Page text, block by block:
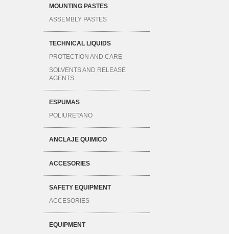
MOUNTING PASTES
ASSEMBLY PASTES
TECHNICAL LIQUIDS
PROTECTION AND CARE
SOLVENTS AND RELEASE
AGENTS
ESPUMAS
POLIURETANO
ANCLAJE QUIMICO
ACCESORIES
SAFETY EQUIPMENT
ACCESORIES
EQUIPMENT